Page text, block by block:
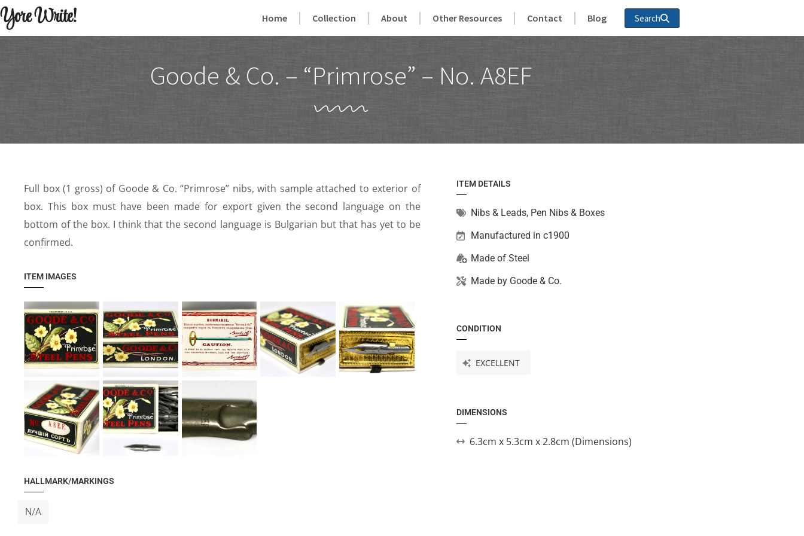
Yore Write! Home Collection About Other Resources Contact Blog Search
Goode & Co. – “Primrose” – No. A8EF
Full box (1 gross) of Goode & Co. “Primrose” nibs, with sample attached to exterior of
box. This box must have been made for export given the second language on the
bottom of the box. I think that the second language is Bulgarian but that has yet to be
confirmed.
ITEM IMAGES
HALLMARK/MARKINGS
N/A
ITEM DETAILS
Nibs & Leads, Pen Nibs & Boxes
Manufactured in c1900
Made of Steel
Made by Goode & Co.
CONDITION
EXCELLENT
DIMENSIONS
6.3cm x 5.3cm x 2.8cm (Dimensions)